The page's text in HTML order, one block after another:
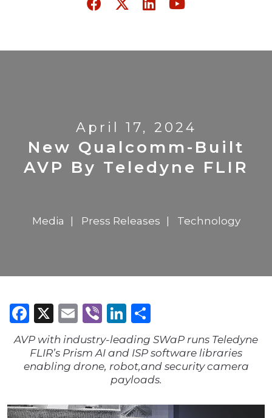
April 17, 2024
New Qualcomm-Built
AVP By Teledyne FLIR
Media Press Releases Technology
Facebook
X Email
ViberLinkedIn
AVP with industry-leading SWaP runs Teledyne
FLIR’s Prism AI and ISP software libraries
enabling drone, robot,and security camera
payloads.